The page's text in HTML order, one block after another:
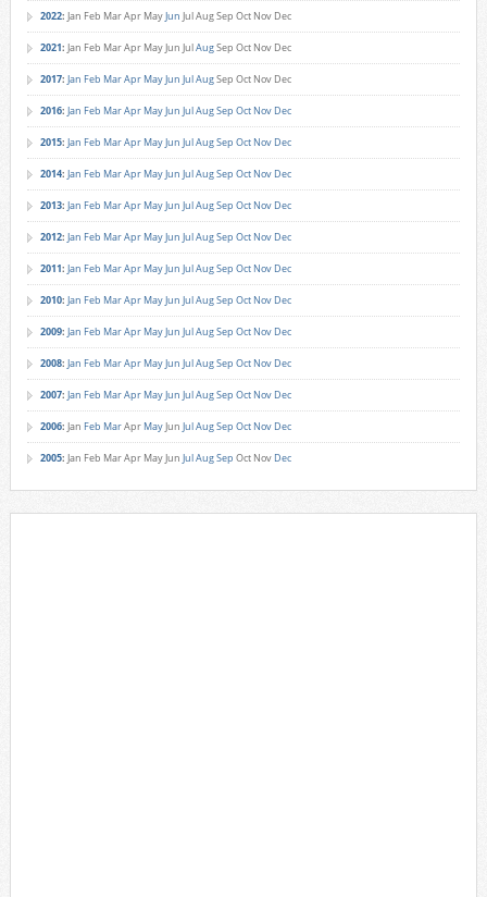
2022: Jan Feb MarApr MayJun JulAugSep Oct Nov Dec
2021: Jan Feb MarApr MayJun JulAugSep Oct Nov Dec
2017: Jan Feb MarApr MayJun JulAugSep Oct Nov Dec
2016: Jan Feb MarApr MayJun JulAugSep Oct Nov Dec
2015: Jan Feb MarApr MayJun JulAugSep Oct Nov Dec
2014: Jan Feb MarApr MayJun JulAugSep Oct Nov Dec
2013: Jan Feb MarApr MayJun JulAugSep Oct Nov Dec
2012: Jan Feb MarApr MayJun JulAugSep Oct Nov Dec
2011: Jan Feb MarApr MayJun JulAugSep Oct Nov Dec
2010: Jan Feb MarApr MayJun JulAugSep Oct Nov Dec
2009: Jan Feb MarApr MayJun JulAugSep Oct Nov Dec
2008: Jan Feb MarApr MayJun JulAugSep Oct Nov Dec
2007: Jan Feb MarApr MayJun JulAugSep Oct Nov Dec
2006: Jan Feb MarApr MayJun JulAugSep Oct Nov Dec
2005: Jan Feb MarApr MayJun JulAugSep Oct Nov Dec